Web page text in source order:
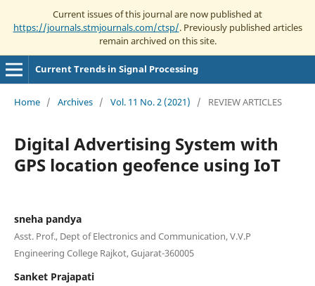
Current issues of this journal are now published at
https://journals.stmjournals.com/ctsp/. Previously published articles
remain archived on this site.
Current Trends in Signal Processing
Home / Archives / Vol. 11 No. 2 (2021) / REVIEW ARTICLES
Digital Advertising System with
GPS location geofence using IoT
sneha pandya
Asst. Prof., Dept of Electronics and Communication, V.V.P
Engineering College Rajkot, Gujarat-360005
Sanket Prajapati